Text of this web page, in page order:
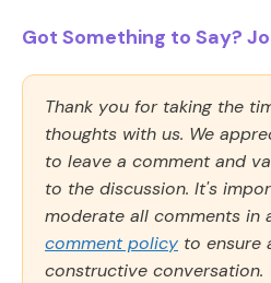
Got Something to Say?
Thank you for taking the
thoughts with us. We
to leave a comment and
to the discussion. It's
moderate all comments in
comment policy to ensure
constructive conversation.